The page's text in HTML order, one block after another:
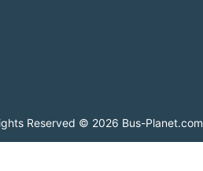
Reserved © 2026 Bus-Planet.com